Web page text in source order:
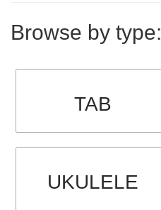
Browse by type:
TAB
UKULELE